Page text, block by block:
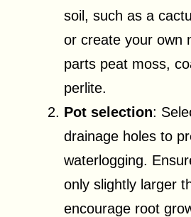
soil, such as a
or create your own
parts peat moss,
perlite.
Pot selection:
drainage holes to
waterlogging.
only slightly larger
encourage root